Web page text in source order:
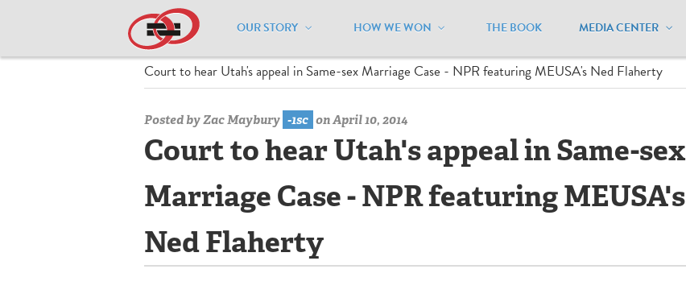
OUR STORY HOW WE WON THE BOOK MEDIA CENTER
Home / Media Center / Media Center / News Clips - Archive
/
Court to hear Utah's appeal in Same-sex Marriage Case - NPR featuring MEUSA's Ned Flaherty
Posted byZac Maybury -1sc on April 10, 2014
Court to hear Utah's appeal in Same-sex
Marriage Case - NPR featuring MEUSA's
Ned Flaherty